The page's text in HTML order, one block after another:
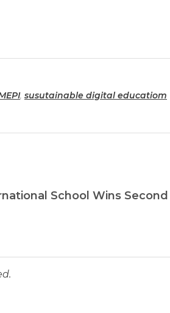
, susutainable digital educatiom